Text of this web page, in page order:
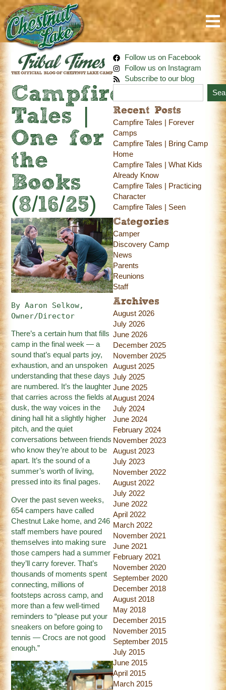
Campfire
Tales |
One for
the
Books
(8/16/25)
By Aaron Selkow,
Owner/Director
There’s a certain hum that fills
camp in the final week — a
sound that’s equal parts joy,
exhaustion, and an unspoken
understanding that these days
are numbered. It’s the laughter
that carries across the fields at
dusk, the way voices in the
dining hall hit a slightly higher
pitch, and the quiet
conversations between friends
who know they’re about to be
apart. It’s the sound of a
summer’s worth of living,
pressed into its final pages.
Over the past seven weeks,
654 campers have called
Chestnut Lake home, and 246
staff members have poured
themselves into making sure
those campers had a summer
they’ll carry forever. That’s
thousands of moments spent
connecting, millions of
footsteps across camp, and
more than a few well-timed
reminders to “please put your
sneakers on before going to
tennis — Crocs are not good
enough.”
Follow us on Facebook
Follow us on Instagram
Subscribe to our blog
Recent Posts
Campfire Tales | Forever
Camps
Campfire Tales | Bring Camp
Home
Campfire Tales | What Kids
Already Know
Campfire Tales | Practicing
Character
Campfire Tales | Seen
Categories
Camper
Discovery Camp
News
Parents
Reunions
Staff
Archives
August 2026
July 2026
June 2026
December 2025
November 2025
August 2025
July 2025
June 2025
August 2024
July 2024
June 2024
February 2024
November 2023
August 2023
July 2023
November 2022
August 2022
July 2022
June 2022
April 2022
March 2022
November 2021
June 2021
February 2021
November 2020
September 2020
December 2018
August 2018
May 2018
December 2015
November 2015
September 2015
July 2015
June 2015
April 2015
March 2015